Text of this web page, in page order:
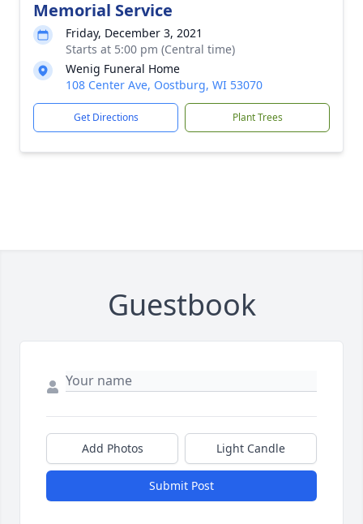
Memorial Service
Friday, December 3, 2021
Starts at 5:00 pm (Central time)
Wenig Funeral Home
108 Center Ave, Oostburg, WI 53070
Get Directions Plant Trees
Guestbook
Add Photos Light Candle
Submit Post